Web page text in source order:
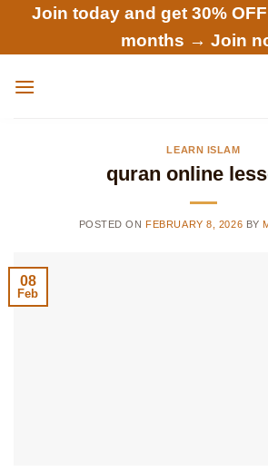
content
Join today and get 30%
months → Join
LEARN ISLAM
quran online
POSTED ON FEBRUARY 8, 2026 BY
08
Feb